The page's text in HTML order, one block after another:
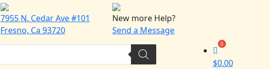
7955 N. Cedar Ave #101
Fresno, Ca 93720
New more Help?
Send a Message
$0.00